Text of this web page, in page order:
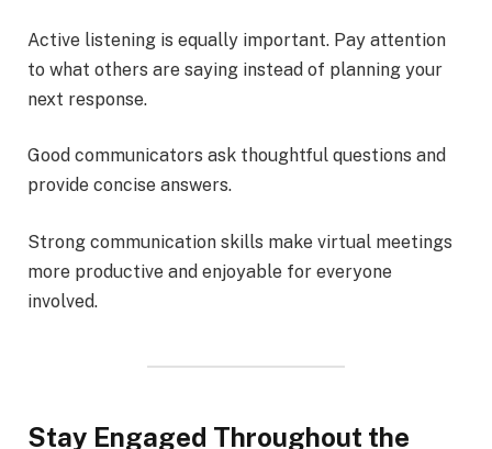
Active listening is equally important. Pay attention
to what others are saying instead of planning your
next response.
Good communicators ask thoughtful questions and
provide concise answers.
Strong communication skills make virtual meetings
more productive and enjoyable for everyone
involved.
Stay Engaged Throughout the